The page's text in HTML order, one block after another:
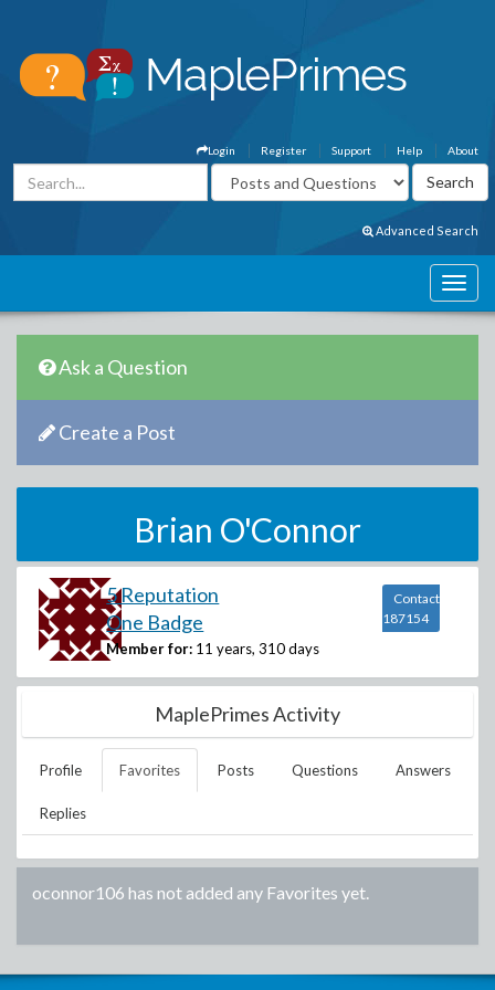
About
Help
Support
Register
Login
Advanced Search
Ask a Question
Create a Post
Brian O'Connor
5 Reputation
One Badge
Member for: 11 years, 310 days
Contact
187154
MaplePrimes Activity
Profile Favorites Posts Questions Answers
Replies
oconnor106 has not added any Favorites yet.